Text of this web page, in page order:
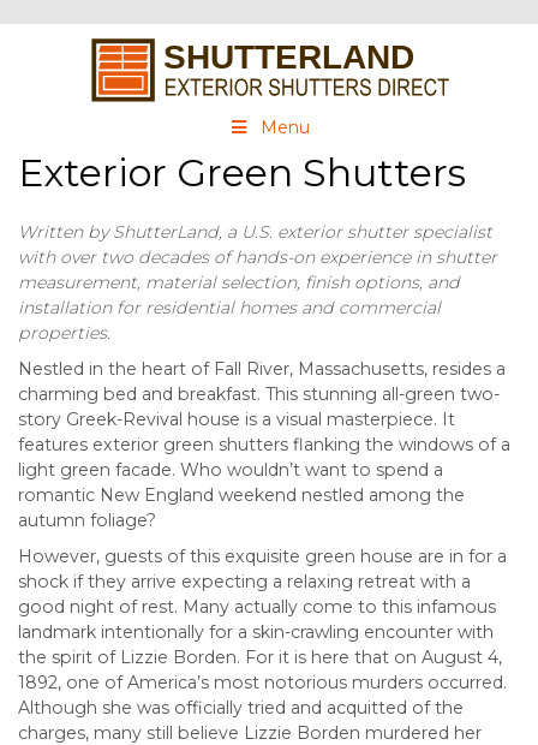
Menu
Exterior Green Shutters
Written by ShutterLand, a U.S. exterior shutter specialist
with over two decades of hands-on experience in shutter
measurement, material selection, finish options, and
installation for residential homes and commercial
properties.
Nestled in the heart of Fall River, Massachusetts, resides a
charming bed and breakfast. This stunning all-green two-
story Greek-Revival house is a visual masterpiece. It
features exterior green shutters flanking the windows of a
light green facade. Who wouldn’t want to spend a
romantic New England weekend nestled among the
autumn foliage?
However, guests of this exquisite green house are in for a
shock if they arrive expecting a relaxing retreat with a
good night of rest. Many actually come to this infamous
landmark intentionally for a skin-crawling encounter with
the spirit of Lizzie Borden. For it is here that on August 4,
1892, one of America’s most notorious murders occurred.
Although she was officially tried and acquitted of the
charges, many still believe Lizzie Borden murdered her